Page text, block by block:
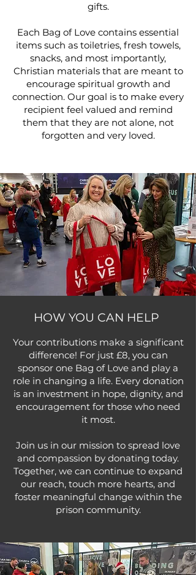
gifts.
Each Bag of Love contains essential
items such as toiletries, fresh towels,
snacks, and most importantly,
Christian materials that are meant to
encourage spiritual growth and
connection. Our goal is to make every
recipient feel valued and remind
them that they are not alone, not
forgotten and very loved.
HOW YOU CAN HELP
Your contributions make a significant
difference! For just £8, you can
sponsor one Bag of Love and play a
role in changing a life. Every donation
is an investment in hope, dignity, and
encouragement for those who need
it most.
Join us in our mission to spread love
and compassion by donating today.
Together, we can continue to expand
our reach, touch more hearts, and
foster meaningful change within the
prison community.